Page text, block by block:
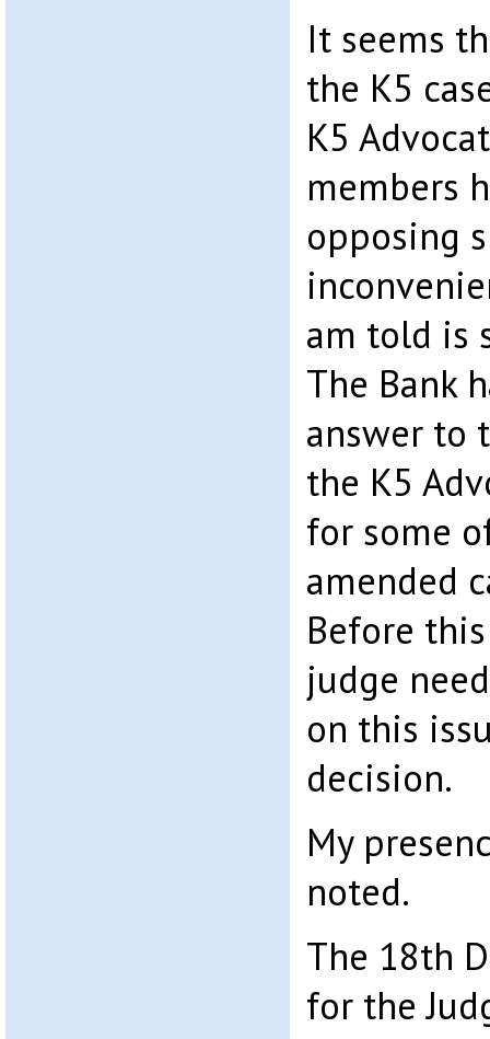
It seems
the K5
K5
members
opposing
am told is
The Bank
answer to
the K5
for some
amended
Before
judge
on this
decision.
My
noted.
The 18th
for the